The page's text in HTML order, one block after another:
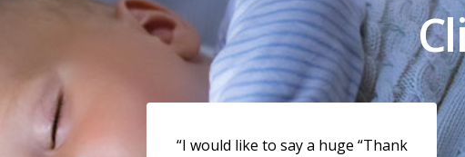
“I would like to say a huge “Thank